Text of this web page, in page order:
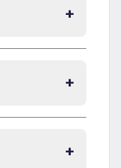
+
+
+